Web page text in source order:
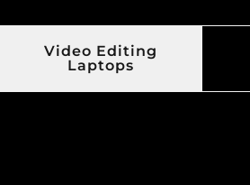
Video Editing
Laptops